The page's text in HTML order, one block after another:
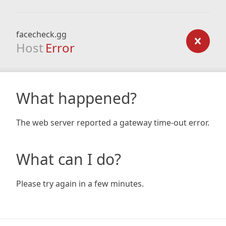
facecheck.gg
Host Error
What happened?
The web server reported a gateway time-out error.
What can I do?
Please try again in a few minutes.